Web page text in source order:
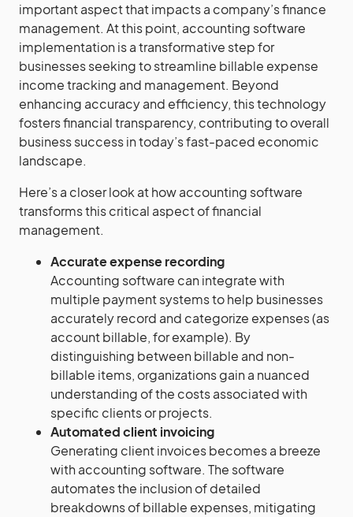
important aspect that impacts a company’s finance
management. At this point, accounting software
implementation is a transformative step for
businesses seeking to streamline billable expense
income tracking and management. Beyond
enhancing accuracy and efficiency, this technology
fosters financial transparency, contributing to overall
business success in today’s fast-paced economic
landscape.
Here’s a closer look at how accounting software
transforms this critical aspect of financial
management.
Accurate expense recording
Accounting software can integrate with
multiple payment systems to help businesses
accurately record and categorize expenses (as
account billable, for example). By
distinguishing between billable and non-
billable items, organizations gain a nuanced
understanding of the costs associated with
specific clients or projects.
Automated client invoicing
Generating client invoices becomes a breeze
with accounting software. The software
automates the inclusion of detailed
breakdowns of billable expenses, mitigating